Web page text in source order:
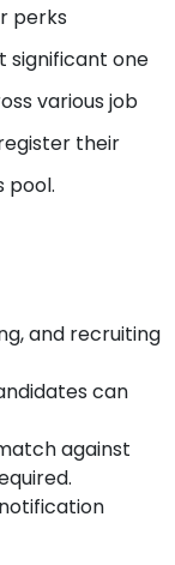
perks
significant one
various job
their
pool.
and recruiting
can
against